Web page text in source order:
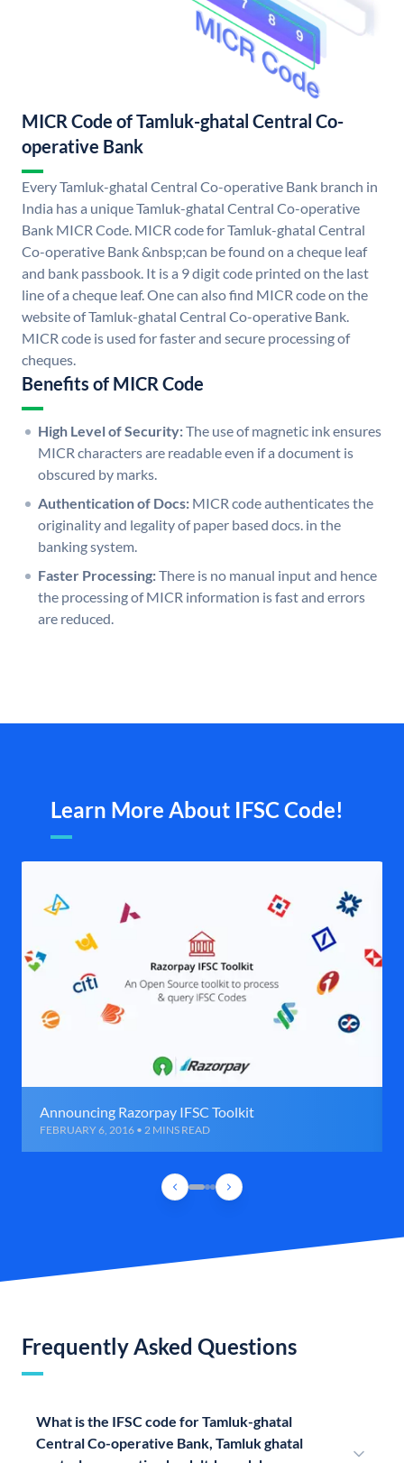
MICR Code of Tamluk-ghatal Central Co-
operative Bank
Every Tamluk-ghatal Central Co-operative Bank branch in
India has a unique Tamluk-ghatal Central Co-operative
Bank MICR Code. MICR code for Tamluk-ghatal Central
Co-operative Bank &nbsp;can be found on a cheque leaf
and bank passbook. It is a 9 digit code printed on the last
line of a cheque leaf. One can also find MICR code on the
website of Tamluk-ghatal Central Co-operative Bank.
MICR code is used for faster and secure processing of
cheques.
Benefits of MICR Code
High Level of Security:The use of magnetic ink ensures
MICR characters are readable even if a document is
obscured by marks.
Authentication of Docs: MICR code authenticates the
originality and legality of paper based docs. in the
banking system.
Faster Processing:There is no manual input and hence
the processing of MICR information is fast and errors
are reduced.
Learn More About IFSC Code!
Announcing Razorpay IFSC Toolkit
FEBRUARY 6, 2016 • 2 MINS READ
Frequently Asked Questions
What is the IFSC code for Tamluk-ghatal
Central Co-operative Bank, Tamluk ghatal